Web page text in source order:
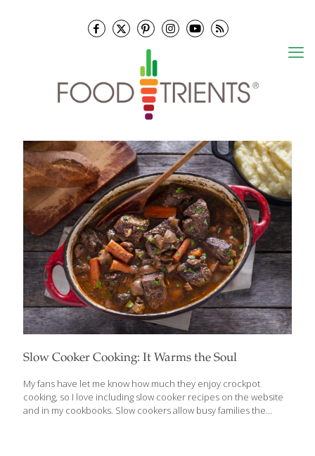
Slow Cooker Cooking: It Warms the Soul
My fans have let me know how much they enjoy crockpot
cooking, so I love including slow cooker recipes on the website
and in my cookbooks. Slow cookers allow busy families the